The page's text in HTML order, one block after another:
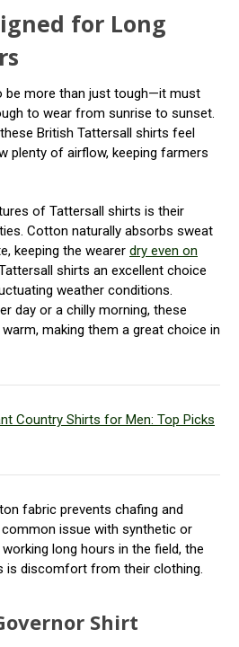
for Long
be more than just tough—it must
to wear from sunrise to sunset.
British Tattersall shirts feel
plenty of airflow, keeping farmers
of Tattersall shirts is their
Cotton naturally absorbs sweat
keeping the wearer dry even on
shirts an excellent choice
weather conditions.
day or a chilly morning, these
making them a great choice in
Country Shirts for Men: Top Picks
fabric prevents chafing and
issue with synthetic or
long hours in the field, the
is discomfort from their clothing.
Shirt